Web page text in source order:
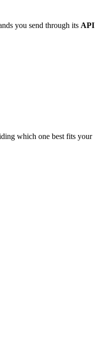
you send through its API
which one best fits your